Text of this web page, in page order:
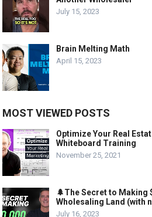
July 15, 2023
Brain Melting Math
April 15, 2023
MOST VIEWED POSTS
Optimize Your Real
Whiteboard Training
November 25, 2021
🌲The Secret to Making
Wholesaling Land (with
July 16, 2023